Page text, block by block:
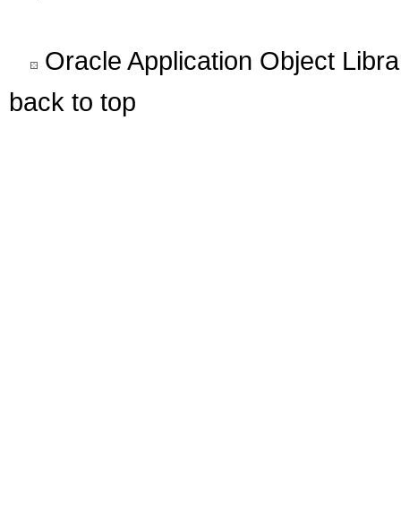
Oracle Application Object
back to top